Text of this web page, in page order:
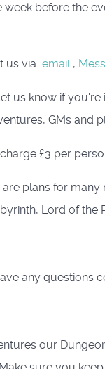
before the
us via email,
us know if
GMs and
£3 per
plans for
Lord of the
any questions
our